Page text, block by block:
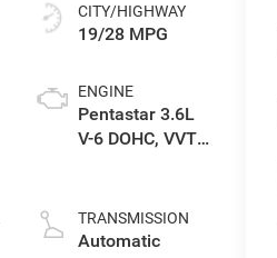
CITY/HIGHWAY
19/28 MPG
ENGINE
Pentastar 3.6L
V-6 DOHC, VVT
unleaded,
engine with
TRANSMISSION
Automatic